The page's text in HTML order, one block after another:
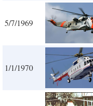
5/7/1969
1/1/1970